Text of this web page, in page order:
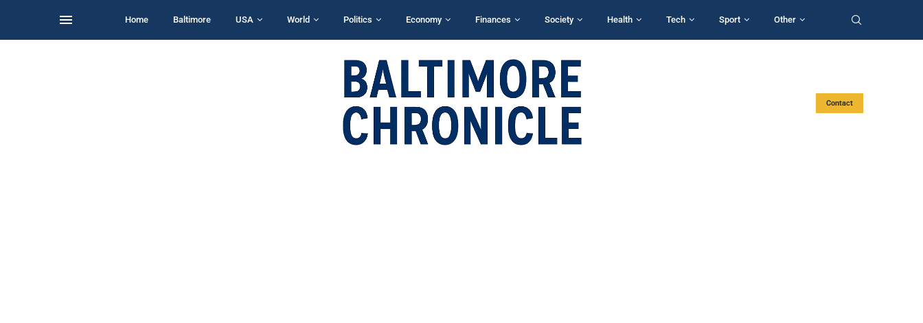
Home Baltimore USA World Politics Economy Finances Society Health Tech Sport Other
Contact